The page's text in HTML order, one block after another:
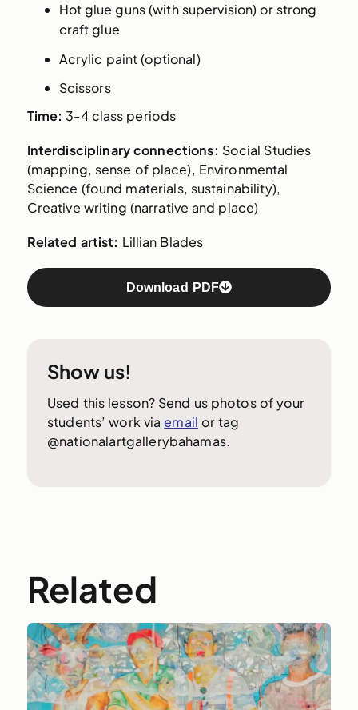
Hot glue guns (with supervision) or strong
craft glue
Acrylic paint (optional)
Scissors
Time: 3-4 class periods
Interdisciplinary connections: Social Studies
(mapping, sense of place), Environmental
Science (found materials, sustainability),
Creative writing (narrative and place)
Related artist: Lillian Blades
Download PDF
Show us!
Used this lesson? Send us photos of your
students’ work viaemail or tag
@nationalartgallerybahamas.
Related